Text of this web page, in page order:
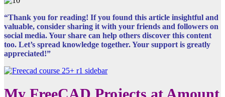
“Thank you for reading! If you found this article insightful and
valuable, consider sharing it with your friends and followers on
social media. Your share can help others discover this content
too. Let’s spread knowledge together. Your support is greatly
appreciated!”